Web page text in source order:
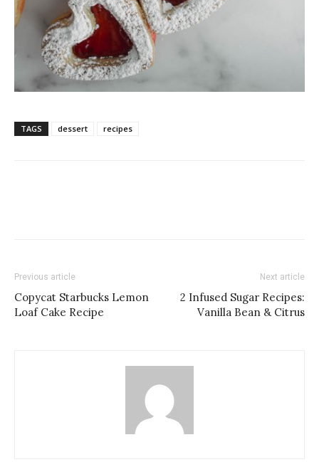
TAGS dessert recipes
Previous article
Copycat Starbucks Lemon
Loaf Cake Recipe
Next article
2 Infused Sugar Recipes:
Vanilla Bean & Citrus